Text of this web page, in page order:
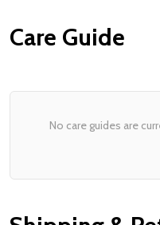
Care Guide
No care guides are